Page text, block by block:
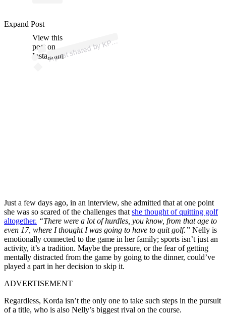
View this
post on
Instagram
A
ost
PM
p
a)
Expand Post
Just a few days ago, in an interview, she admitted that at one point
she was so scared of the challenges that she thought of quitting golf
altogether. “There were a lot of hurdles, you know, from that age to
even 17, where I thought I was going to have to quit golf.” Nelly is
emotionally connected to the game in her family; sports isn’t just an
activity, it’s a tradition. Maybe the pressure, or the fear of getting
mentally distracted from the game by going to the dinner, could’ve
played a part in her decision to skip it.
ADVERTISEMENT
Regardless, Korda isn’t the only one to take such steps in the pursuit
of a title, who is also Nelly’s biggest rival on the course.